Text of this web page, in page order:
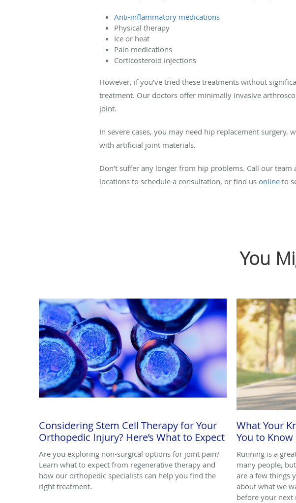
Anti-inflammatory medications
Physical therapy
Ice or heat
Pain medications
Corticosteroid injections
However, if you’ve tried these treatments without
treatment. Our doctors offer minimally invasive
joint.
In severe cases, you may need hip replacement
with artificial joint materials.
Don’t suffer any longer from hip problems. Call our
locations to schedule a consultation, or find us online to
You
Considering Stem Cell Therapy for Your
Orthopedic Injury? Here’s What to Expect
Are you exploring non-surgical options for joint pain?
Learn what to expect from regenerative therapy and
how our orthopedic specialists can help you find the
right treatment.
What Your
You to
Running is a
many people,
are a few things
about what we
before your next